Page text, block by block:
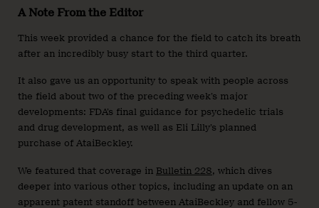
A Note From the Editor
This week provided a chance for the field to catch its breath
after an incredibly busy start to the third quarter.
It also gave us an opportunity to speak with people across
the field about two of the preceding week’s major
developments: FDA’s final guidance for psychedelic trials
and drug development, as well as Eli Lilly’s planned
purchase of AtaiBeckley.
We featured that coverage in Bulletin 228, which dives
deeper into various other topics, including an update on an
apparent patent standoff between AtaiBeckley and fellow 5-